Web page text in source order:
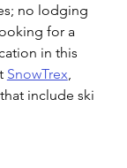
no lodging
for a
in this
SnowTrex
include ski